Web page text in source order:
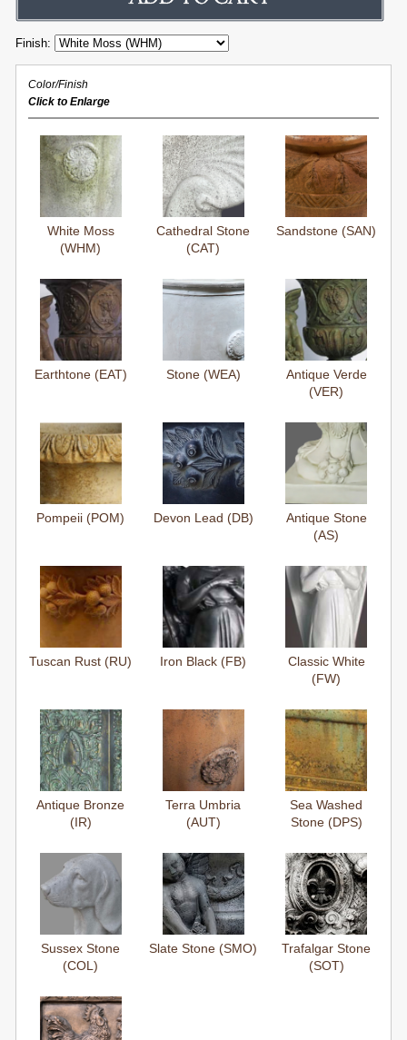
Finish:
Color/Finish
Click to Enlarge
White Moss
(WHM)
Cathedral Stone
(CAT)
Sandstone (SAN)
Earthtone (EAT) Stone (WEA)
Antique Verde
(VER)
Pompeii (POM) Devon Lead (DB)
Antique Stone
(AS)
Tuscan Rust (RU) Iron Black (FB)
Classic White
(FW)
Antique Bronze
(IR)
Terra Umbria
(AUT)
Sea Washed
Stone (DPS)
Sussex Stone
(COL)
Slate Stone (SMO)
Trafalgar Stone
(SOT)